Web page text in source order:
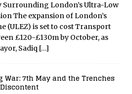
Surrounding London’s Ultra-Low
The expansion of London’s
(ULEZ) is set to cost Transport
£120-£130m by October, as
Sadiq […]
War: 7th May and the Trenches